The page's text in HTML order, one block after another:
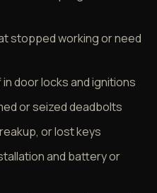
stopped working or need
door locks and ignitions
or seized deadbolts
or lost keys
and battery or